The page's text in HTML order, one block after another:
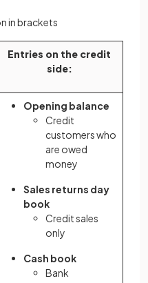
in brackets
Entries on the credit
side:
Opening balance
Credit
customers who
are owed
money
Sales returns day
book
Credit sales
only
Cash book
Bank